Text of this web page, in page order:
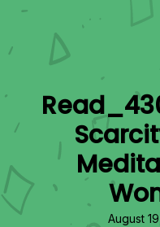
August